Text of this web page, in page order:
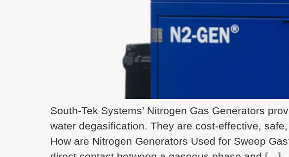
South-Tek Systems’ Nitrogen Gas Generators
water degasification. They are cost-effective,
How are Nitrogen Generators Used for Sweep